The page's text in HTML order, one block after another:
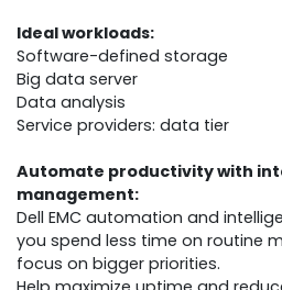
Ideal workloads:
Software-defined storage
Big data server
Data analysis
Service providers: data tier
Automate productivity with
management:
Dell EMC automation and
you spend less time on routine
focus on bigger priorities.